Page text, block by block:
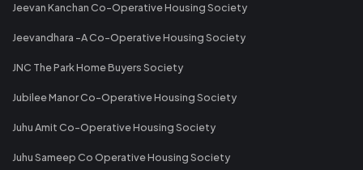
Jeevan Kanchan Co-Operative Housing Society
Jeevandhara -A Co-Operative Housing Society
JNC The Park Home Buyers Society
Jubilee Manor Co-Operative Housing Society
Juhu Amit Co-Operative Housing Society
Juhu Sameep Co Operative Housing Society